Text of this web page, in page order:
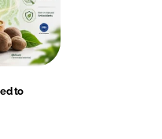
to